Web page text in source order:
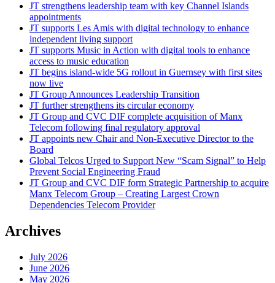
JT strengthens leadership team with key Channel Islands
appointments
JT supports Les Amis with digital technology to enhance
independent living support
JT supports Music in Action with digital tools to enhance
access to music education
JT begins island-wide 5G rollout in Guernsey with first sites
now live
JT Group Announces Leadership Transition
JT further strengthens its circular economy
JT Group and CVC DIF complete acquisition of Manx
Telecom following final regulatory approval
JT appoints new Chair and Non-Executive Director to the
Board
Global Telcos Urged to Support New “Scam Signal” to Help
Prevent Social Engineering Fraud
JT Group and CVC DIF form Strategic Partnership to acquire
Manx Telecom Group – Creating Largest Crown
Dependencies Telecom Provider
Archives
July 2026
June 2026
May 2026